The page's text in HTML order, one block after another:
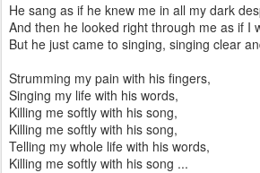
He sang as if he knew me in all my dark
And then he looked right through me as if I
But he just came to singing, singing clear
Strumming my pain with his fingers,
Singing my life with his words,
Killing me softly with his song,
Killing me softly with his song,
Telling my whole life with his words,
Killing me softly with his song ...